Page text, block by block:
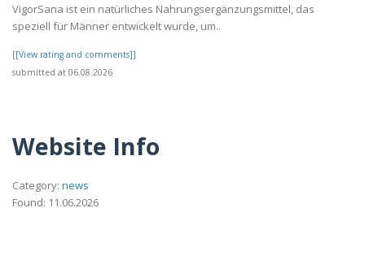
VigorSana ist ein natürliches Nahrungsergänzungsmittel, das
speziell für Männer entwickelt wurde, um..
[[View rating and comments]]
submitted at 06.08.2026
Website Info
Category: news
Found: 11.06.2026